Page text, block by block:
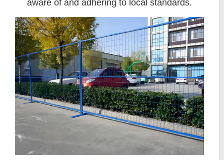
aware of and adhering to local standards.